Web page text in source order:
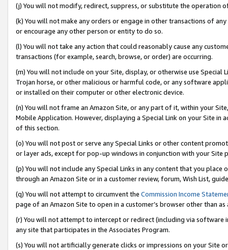
(j) You will not modify, redirect, suppress, or substitute the operation
(k) You will not make any orders or engage in other transactions of
or encourage any other person or entity to do so.
(l) You will not take any action that could reasonably cause any
transactions (for example, search, browse, or order) are occurring.
(m) You will not include on your Site, display, or otherwise use
Trojan horse, or other malicious or harmful code, or any software
or installed on their computer or other electronic device.
(n) You will not frame an Amazon Site, or any part of it, within your
Mobile Application. However, displaying a Special Link on your Site
of this section.
(o) You will not post or serve any Special Links or other content
or layer ads, except for pop-up windows in conjunction with your
(p) You will not include any Special Links in any content that you
through an Amazon Site or in a customer review, forum, Wish List,
(q) You will not attempt to circumvent the Commission Income
page of an Amazon Site to open in a customer’s browser other than
(r) You will not attempt to intercept or redirect (including via software
any site that participates in the Associates Program.
(s) You will not artificially generate clicks or impressions on your Site